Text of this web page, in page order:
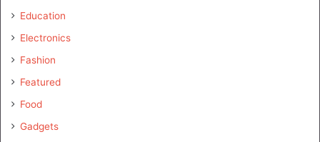
Education
Electronics
Fashion
Featured
Food
Gadgets